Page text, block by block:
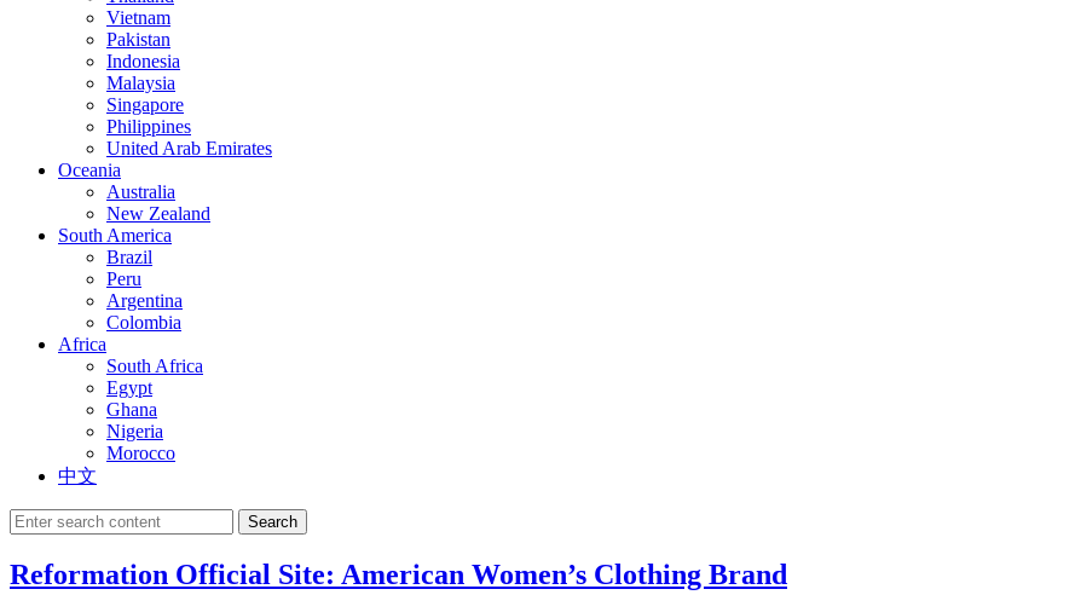
Vietnam
Pakistan
Indonesia
Malaysia
Singapore
Philippines
United Arab Emirates
Oceania
Australia
New Zealand
South America
Brazil
Peru
Argentina
Colombia
Africa
South Africa
Egypt
Ghana
Nigeria
Morocco
中文
Search
Reformation Official Site: American Women’s Clothing Brand